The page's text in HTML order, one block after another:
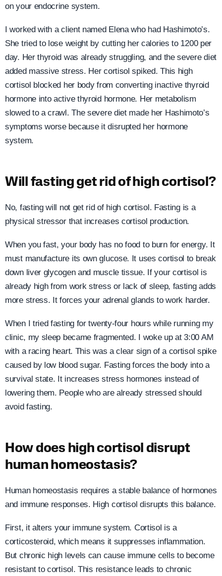
on your endocrine system.
I worked with a client named Elena who had Hashimoto’s.
She tried to lose weight by cutting her calories to 1200 per
day. Her thyroid was already struggling, and the severe diet
added massive stress. Her cortisol spiked. This high
cortisol blocked her body from converting inactive thyroid
hormone into active thyroid hormone. Her metabolism
slowed to a crawl. The severe diet made her Hashimoto’s
symptoms worse because it disrupted her hormone
system.
Will fasting get rid of high cortisol?
No, fasting will not get rid of high cortisol. Fasting is a
physical stressor that increases cortisol production.
When you fast, your body has no food to burn for energy. It
must manufacture its own glucose. It uses cortisol to break
down liver glycogen and muscle tissue. If your cortisol is
already high from work stress or lack of sleep, fasting adds
more stress. It forces your adrenal glands to work harder.
When I tried fasting for twenty-four hours while running my
clinic, my sleep became fragmented. I woke up at 3:00 AM
with a racing heart. This was a clear sign of a cortisol spike
caused by low blood sugar. Fasting forces the body into a
survival state. It increases stress hormones instead of
lowering them. People who are already stressed should
avoid fasting.
How does high cortisol disrupt
human homeostasis?
Human homeostasis requires a stable balance of hormones
and immune responses. High cortisol disrupts this balance.
First, it alters your immune system. Cortisol is a
corticosteroid, which means it suppresses inflammation.
But chronic high levels can cause immune cells to become
resistant to cortisol. This resistance leads to chronic